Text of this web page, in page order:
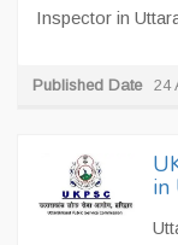
Inspector in
Published Date 24
in